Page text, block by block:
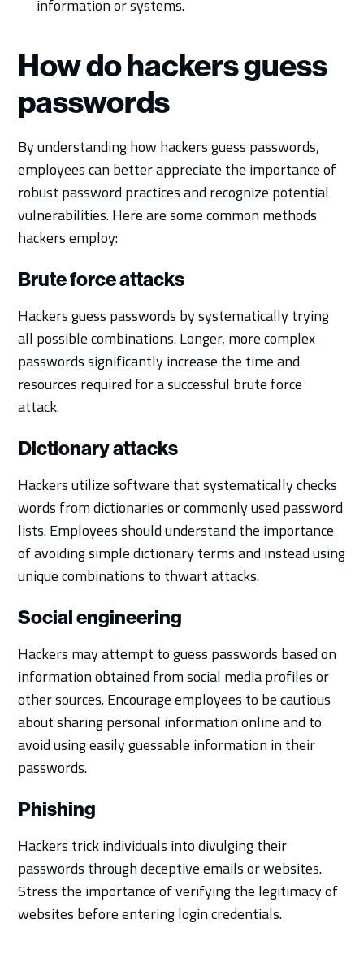
information or systems.
How do hackers guess
passwords
By understanding how hackers guess passwords,
employees can better appreciate the importance of
robust password practices and recognize potential
vulnerabilities. Here are some common methods
hackers employ:
Brute force attacks
Hackers guess passwords by systematically trying
all possible combinations. Longer, more complex
passwords significantly increase the time and
resources required for a successful brute force
attack.
Dictionary attacks
Hackers utilize software that systematically checks
words from dictionaries or commonly used password
lists. Employees should understand the importance
of avoiding simple dictionary terms and instead using
unique combinations to thwart attacks.
Social engineering
Hackers may attempt to guess passwords based on
information obtained from social media profiles or
other sources. Encourage employees to be cautious
about sharing personal information online and to
avoid using easily guessable information in their
passwords.
Phishing
Hackers trick individuals into divulging their
passwords through deceptive emails or websites.
Stress the importance of verifying the legitimacy of
websites before entering login credentials.